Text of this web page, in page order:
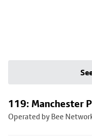
119: Manchester
Operated by Bee